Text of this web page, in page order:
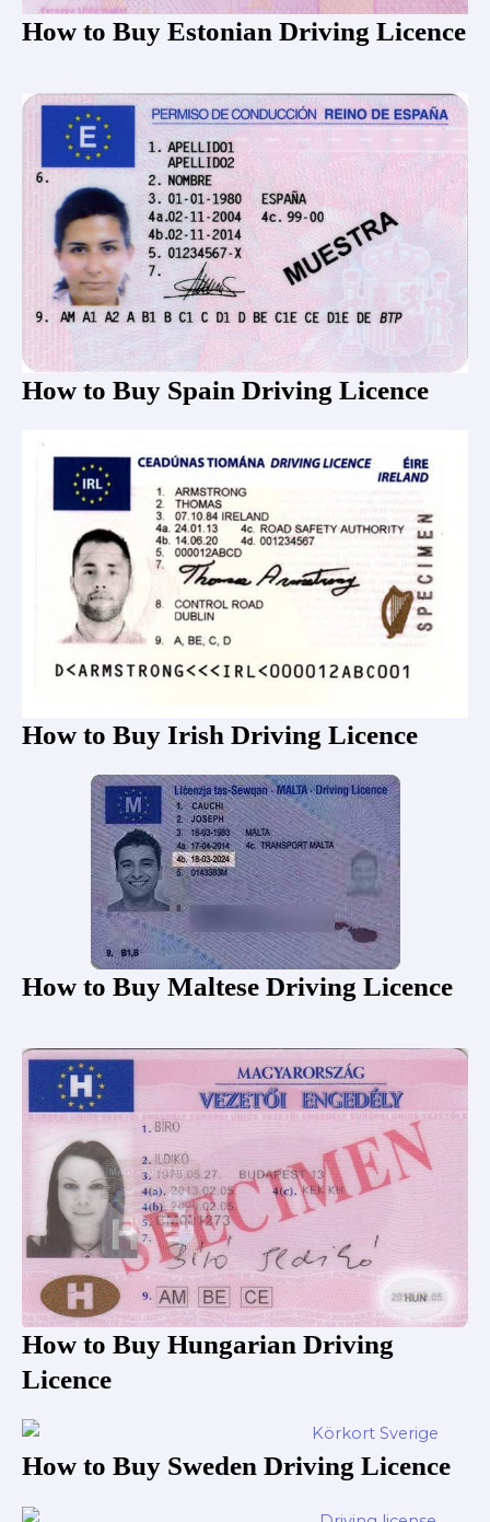
How to Buy Estonian Driving Licence
How to Buy Spain Driving Licence
How to Buy Irish Driving Licence
How to Buy Maltese Driving Licence
How to Buy Hungarian Driving
Licence
How to Buy Sweden Driving Licence